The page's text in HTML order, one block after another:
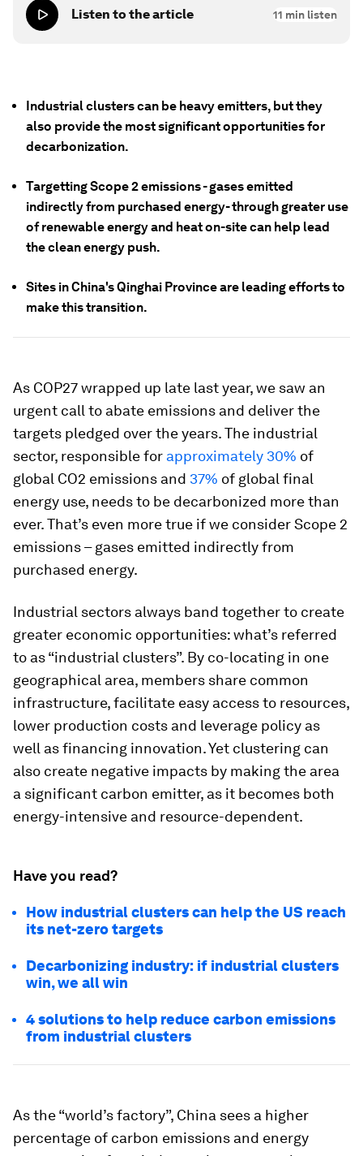
Listen to the article 11 min listen
Industrial clusters can be heavy emitters, but they
also provide the most significant opportunities for
decarbonization.
Targetting Scope 2 emissions - gases emitted
indirectly from purchased energy- through greater use
of renewable energy and heat on-site can help lead
the clean energy push.
Sites in China's Qinghai Province are leading efforts to
make this transition.
As COP27 wrapped up late last year, we saw an
urgent call to abate emissions and deliver the
targets pledged over the years. The industrial
sector, responsible for approximately 30% of
global CO2 emissions and 37% of global final
energy use, needs to be decarbonized more than
ever. That’s even more true if we consider Scope 2
emissions – gases emitted indirectly from
purchased energy.
Industrial sectors always band together to create
greater economic opportunities: what’s referred
to as “industrial clusters”. By co-locating in one
geographical area, members share common
infrastructure, facilitate easy access to resources,
lower production costs and leverage policy as
well as financing innovation. Yet clustering can
also create negative impacts by making the area
a significant carbon emitter, as it becomes both
energy-intensive and resource-dependent.
Have you read?
How industrial clusters can help the US reach
its net-zero targets
Decarbonizing industry: if industrial clusters
win, we all win
4 solutions to help reduce carbon emissions
from industrial clusters
As the “world’s factory”, China sees a higher
percentage of carbon emissions and energy